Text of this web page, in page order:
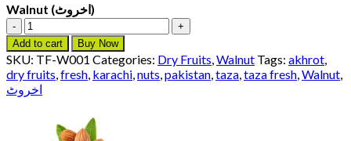
Walnut (اخروٹ)
Walnut
(اخروٹ)
quantity
Add to cart Buy Now
SKU: TF-W001 Categories: Dry Fruits,Walnut Tags: akhrot,
dry fruits,fresh, karachi,nuts,pakistan,taza,taza fresh,Walnut,
اخروٹ